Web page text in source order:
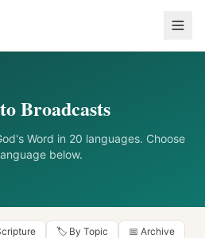
Broadcasts
Word in 20 languages. Choose
below.
🏷️ By Topic 📅 Archive